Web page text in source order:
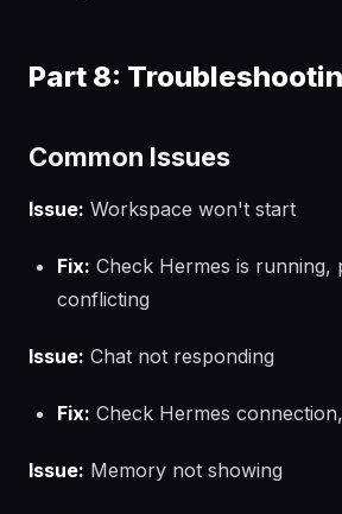
Part 8:
Common Issues
Issue: Workspace won't start
Fix: Check Hermes is running,
conflicting
Issue: Chat not responding
Fix: Check Hermes
Issue: Memory not showing